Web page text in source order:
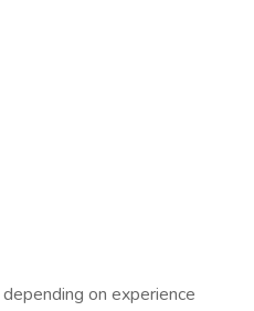
on experience